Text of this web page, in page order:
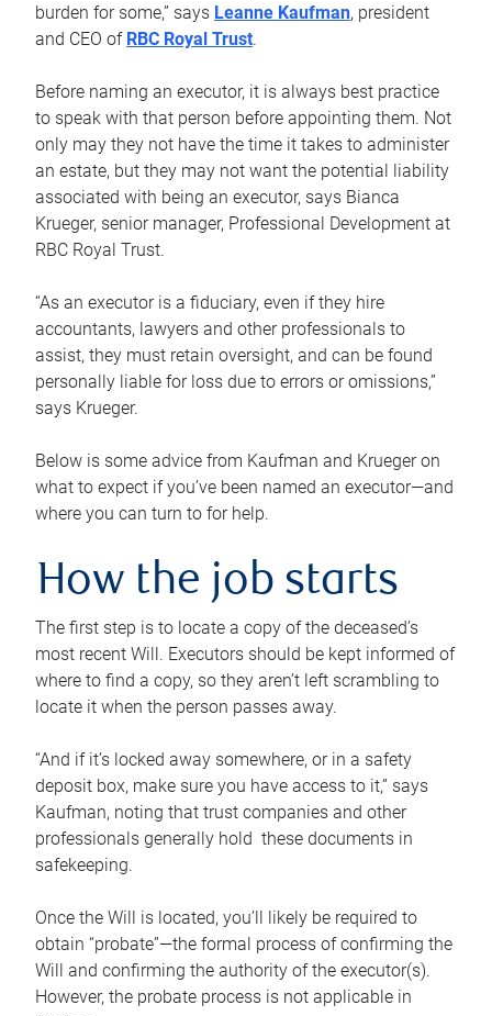
burden for some,” says Leanne Kaufman, president
and CEO of RBC Royal Trust.
Before naming an executor, it is always best practice
to speak with that person before appointing them. Not
only may they not have the time it takes to administer
an estate, but they may not want the potential liability
associated with being an executor, says Bianca
Krueger, senior manager, Professional Development at
RBC Royal Trust.
“As an executor is a fiduciary, even if they hire
accountants, lawyers and other professionals to
assist, they must retain oversight, and can be found
personally liable for loss due to errors or omissions,”
says Krueger.
Below is some advice from Kaufman and Krueger on
what to expect if you’ve been named an executor—and
where you can turn to for help.
How the job starts
The first step is to locate a copy of the deceased’s
most recent Will. Executors should be kept informed of
where to find a copy, so they aren’t left scrambling to
locate it when the person passes away.
“And if it’s locked away somewhere, or in a safety
deposit box, make sure you have access to it,” says
Kaufman, noting that trust companies and other
professionals generally hold these documents in
safekeeping.
Once the Will is located, you’ll likely be required to
obtain “probate”—the formal process of confirming the
Will and confirming the authority of the executor(s).
However, the probate process is not applicable in